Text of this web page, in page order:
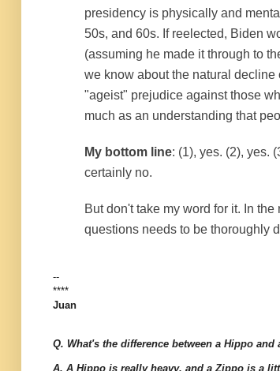
presidency is physically and
50s, and 60s. If reelected, Biden
(assuming he made it through to
we know about the natural
"ageist" prejudice against those
much as an understanding that
My bottom line: (1), yes. (2), yes.
certainly no.
But don't take my word for it. In
questions needs to be thoroughly
--
****
Juan
Q. What's the difference between a Hippo and
A. A Hippo is really heavy, and a Zippo is a